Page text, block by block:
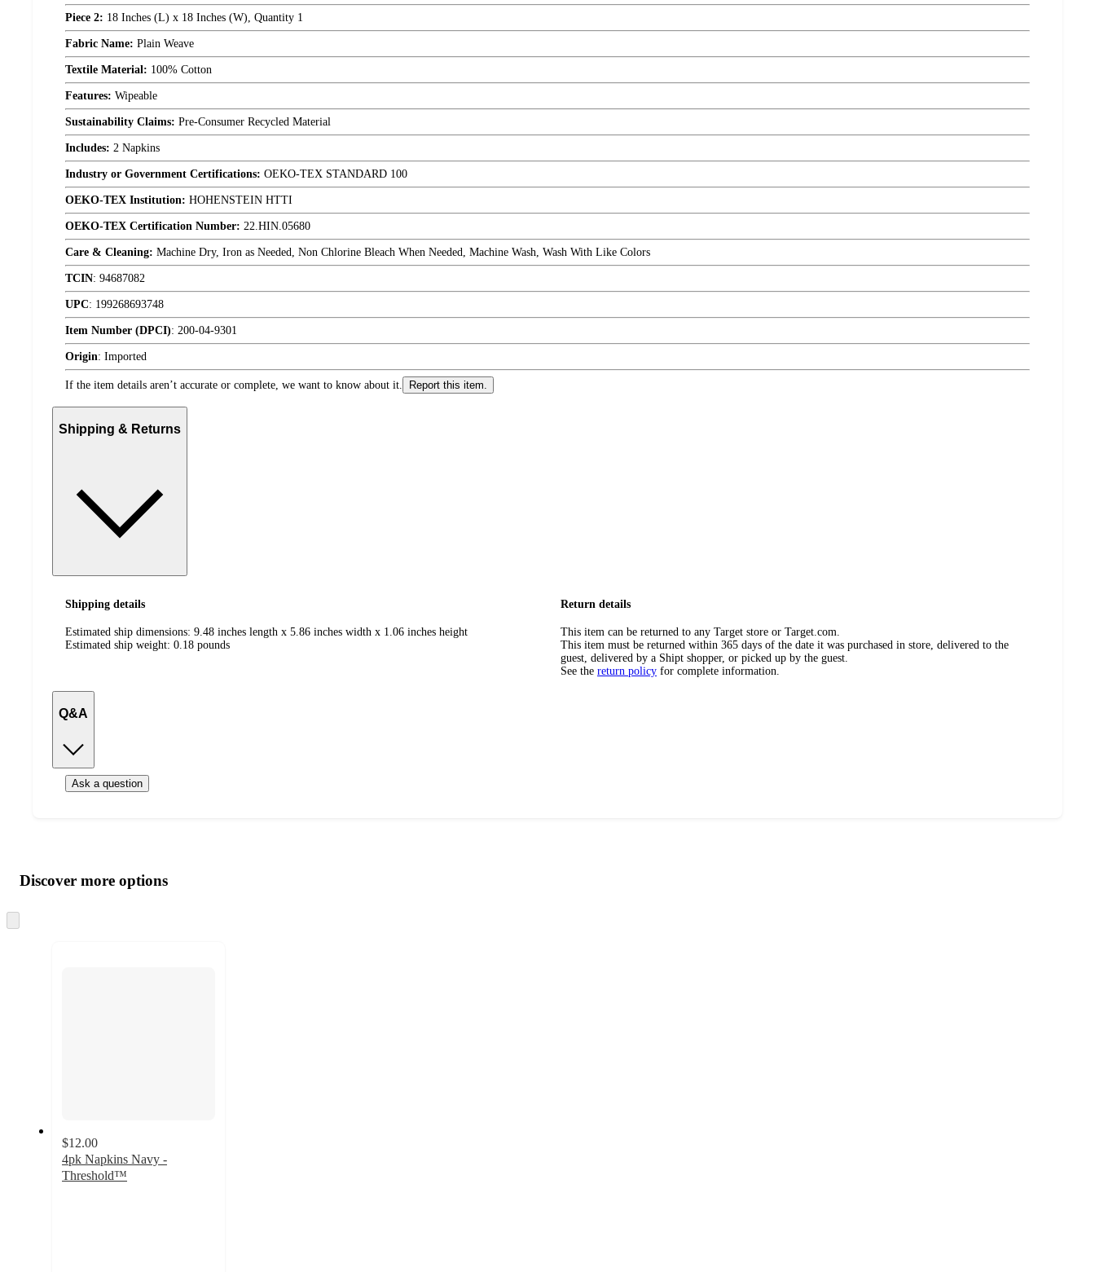
Piece 2: 18 Inches (L) x 18 Inches (W), Quantity 1
Fabric Name: Plain Weave
Textile Material: 100% Cotton
Features: Wipeable
Sustainability Claims: Pre-Consumer Recycled Material
Includes: 2 Napkins
Industry or Government Certifications: OEKO-TEX STANDARD 100
OEKO-TEX Institution: HOHENSTEIN HTTI
OEKO-TEX Certification Number: 22.HIN.05680
Care & Cleaning: Machine Dry, Iron as Needed, Non Chlorine Bleach When Needed, Machine Wash, Wash With Like Colors
TCIN: 94687082
UPC: 199268693748
Item Number (DPCI): 200-04-9301
Origin: Imported
If the item details aren’t accurate or complete, we want to know about it. Report this item.
Shipping & Returns
Shipping details
Estimated ship dimensions: 9.48 inches length x 5.86 inches width x 1.06 inches height
Estimated ship weight: 0.18 pounds
Return details
This item can be returned to any Target store or Target.com.
This item must be returned within 365 days of the date it was purchased in store, delivered to the
guest, delivered by a Shipt shopper, or picked up by the guest.
See the return policy for complete information.
Q&A
Ask a question
product
and
content
atDiscover more options
to
$12.00
4pk Napkins Navy -
Threshold™